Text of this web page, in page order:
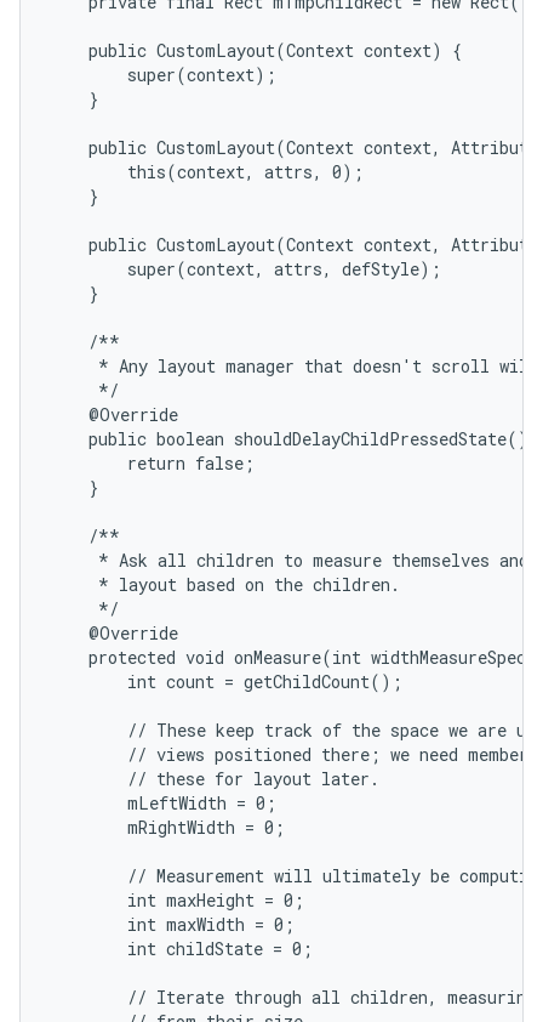
    public CustomLayout(Context context) {
        super(context);
    }
public CustomLayout(Context context,
        this(context, attrs, 0);
    }
public CustomLayout(Context context,
        super(context, attrs, defStyle);
    }
    /**
* Any layout manager that doesn't scroll
     */
    @Override
public boolean shouldDelayChildPressedState()
        return false;
    }
    /**
* Ask all children to measure themselves and
     * layout based on the children.
     */
    @Override
protected void onMeasure(int
        int count = getChildCount();
// These keep track of the space we are
// views positioned there; we need member
        // these for layout later.
        mLeftWidth = 0;
        mRightWidth = 0;
// Measurement will ultimately be
        int maxHeight = 0;
        int maxWidth = 0;
        int childState = 0;
// Iterate through all children,